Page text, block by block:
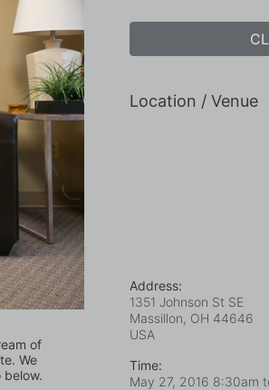
of
We
below.
Location / Venue
Address:
1351 Johnson St SE
Massillon, OH 44646
USA
Time:
May 27, 2016 8:30am